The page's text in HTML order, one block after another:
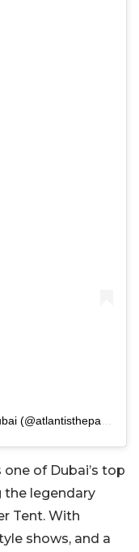
one of Dubai’s top
the legendary
Tent. With
shows, and a